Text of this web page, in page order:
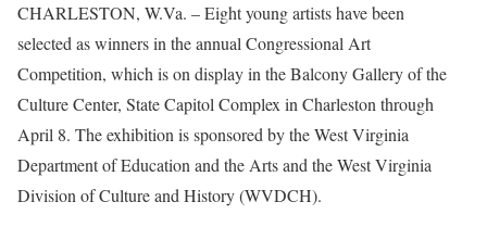
CHARLESTON, W.Va. – Eight young artists have been
selected as winners in the annual Congressional Art
Competition, which is on display in the Balcony Gallery of the
Culture Center, State Capitol Complex in Charleston through
April 8. The exhibition is sponsored by the West Virginia
Department of Education and the Arts and the West Virginia
Division of Culture and History (WVDCH).